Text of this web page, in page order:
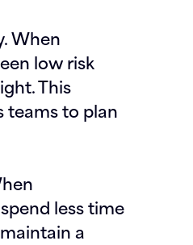
When
low risk
This
teams to plan
less time
a